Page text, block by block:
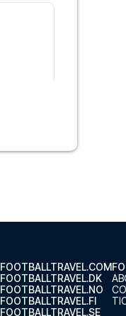
FOOTBALLTRAVEL.COM
FOOTBALLTRAVEL.DK
FOOTBALLTRAVEL.NO
FOOTBALLTRAVEL.FI
FOOTBALLTRAVEL.SE